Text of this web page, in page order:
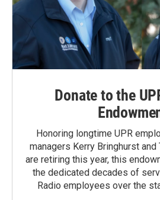
Donate to the
Honoring longtime UPR
managers Kerry Bringhurst and
are retiring this year, this
the dedicated decades of
Radio employees over the